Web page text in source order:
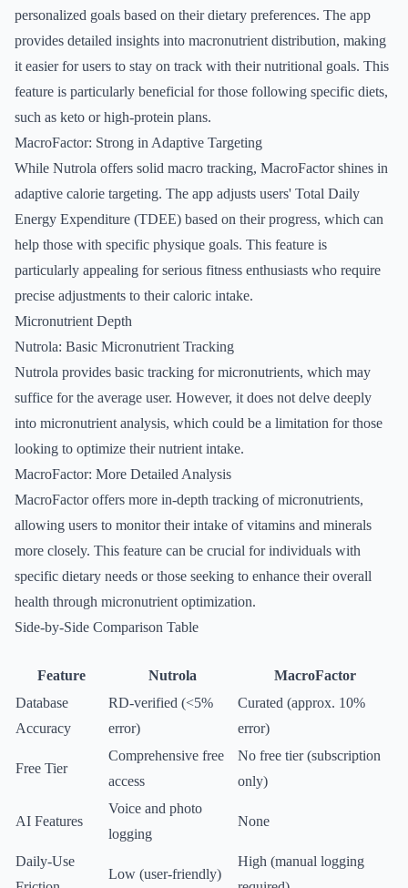
personalized goals based on their dietary preferences. The app
provides detailed insights into macronutrient distribution, making
it easier for users to stay on track with their nutritional goals. This
feature is particularly beneficial for those following specific diets,
such as keto or high-protein plans.
MacroFactor: Strong in Adaptive Targeting
While Nutrola offers solid macro tracking, MacroFactor shines in
adaptive calorie targeting. The app adjusts users' Total Daily
Energy Expenditure (TDEE) based on their progress, which can
help those with specific physique goals. This feature is
particularly appealing for serious fitness enthusiasts who require
precise adjustments to their caloric intake.
Micronutrient Depth
Nutrola: Basic Micronutrient Tracking
Nutrola provides basic tracking for micronutrients, which may
suffice for the average user. However, it does not delve deeply
into micronutrient analysis, which could be a limitation for those
looking to optimize their nutrient intake.
MacroFactor: More Detailed Analysis
MacroFactor offers more in-depth tracking of micronutrients,
allowing users to monitor their intake of vitamins and minerals
more closely. This feature can be crucial for individuals with
specific dietary needs or those seeking to enhance their overall
health through micronutrient optimization.
Side-by-Side Comparison Table
Feature Nutrola
MacroFactor
Database
Accuracy
RD-verified (<5%
error)
Curated (approx. 10%
error)
Free Tier
Comprehensive free
access
No free tier (subscription
only)
AI Features
Voice and photo
logging
None
Daily-Use
Low (user-friendly)
High (manual logging